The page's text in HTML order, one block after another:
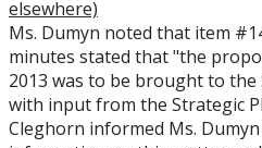
elsewhere)
Ms. Dumyn noted that item
minutes stated that "the
2013 was to be brought to
with input from the Strategic
Cleghorn informed Ms.